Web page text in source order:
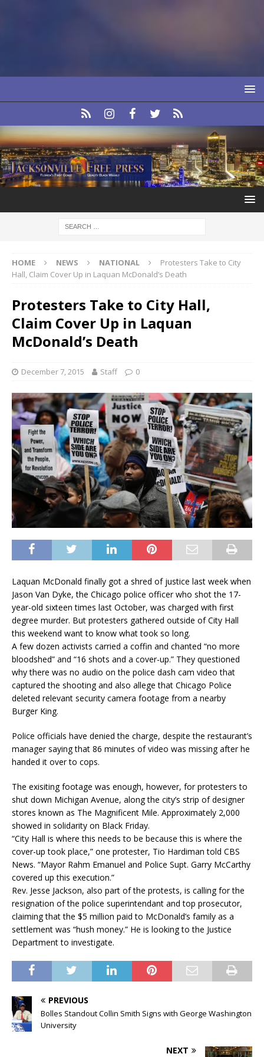
HOME NEWS NATIONAL
Protesters Take to City
Hall, Claim Cover Up in Laquan McDonald’s Death
Protesters Take to City Hall,
Claim Cover Up in Laquan
McDonald’s Death
December 7, 2015 Staff 0
Laquan McDonald finally got a shred of justice last week when
Jason Van Dyke, the Chicago police officer who shot the 17-
year-old sixteen times last October, was charged with first
degree murder. But protesters gathered outside of City Hall
this weekend want to know what took so long.
A few dozen activists carried a coffin and chanted “no more
bloodshed” and “16 shots and a cover-up.” They questioned
why there was no audio on the police dash cam video that
captured the shooting and also allege that Chicago Police
deleted relevant security camera footage from a nearby
Burger King.
Police officials have denied the charge, despite the restaurant’s
manager saying that 86 minutes of video was missing after he
handed it over to cops.
The exisiting footage was enough, however, for protesters to
shut down Michigan Avenue, along the city’s strip of designer
stores known as The Magnificent Mile. Approximately 2,000
showed in solidarity on Black Friday.
“City Hall is where this needs to be because this is where the
cover-up took place,” one protester, Tio Hardiman told CBS
News. “Mayor Rahm Emanuel and Police Supt. Garry McCarthy
covered up this execution.”
Rev. Jesse Jackson, also part of the protests, is calling for the
resignation of the police superintendant and top prosecutor,
claiming that the $5 million paid to McDonald’s family as a
settlement was “hush money.” He is looking to the Justice
Department to investigate.
PREVIOUS
Bolles Standout Collin Smith Signs with George Washington
University
NEXT